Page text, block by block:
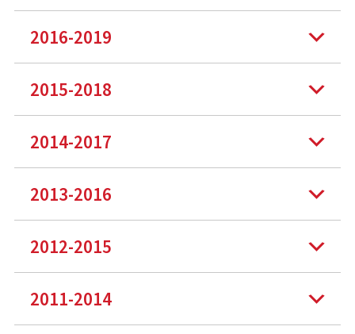
2016-2019
2015-2018
2014-2017
2013-2016
2012-2015
2011-2014